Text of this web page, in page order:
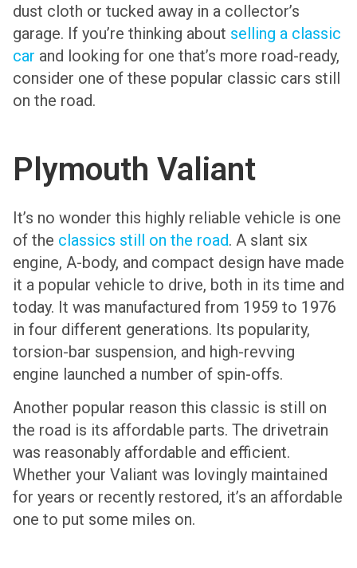
dust cloth or tucked away in a collector’s
garage. If you’re thinking about selling a classic
car and looking for one that’s more road-ready,
consider one of these popular classic cars still
on the road.
Plymouth Valiant
It’s no wonder this highly reliable vehicle is one
of the classics still on the road. A slant six
engine, A-body, and compact design have made
it a popular vehicle to drive, both in its time and
today. It was manufactured from 1959 to 1976
in four different generations. Its popularity,
torsion-bar suspension, and high-revving
engine launched a number of spin-offs.
Another popular reason this classic is still on
the road is its affordable parts. The drivetrain
was reasonably affordable and efficient.
Whether your Valiant was lovingly maintained
for years or recently restored, it’s an affordable
one to put some miles on.